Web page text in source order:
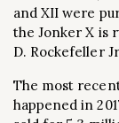
and XII were
the Jonker X is
D. Rockefeller
The most
happened in